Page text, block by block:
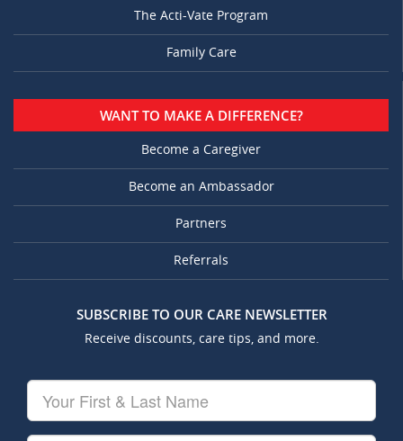
The Acti-Vate Program
Family Care
WANT TO MAKE A DIFFERENCE?
Become a Caregiver
Become an Ambassador
Partners
Referrals
SUBSCRIBE TO OUR CARE NEWSLETTER
Receive discounts, care tips, and more.
First
&